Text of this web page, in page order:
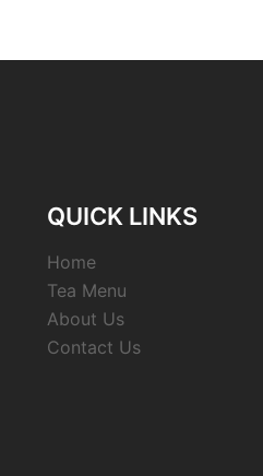
QUICK LINKS
Home
Tea Menu
About Us
Contact Us